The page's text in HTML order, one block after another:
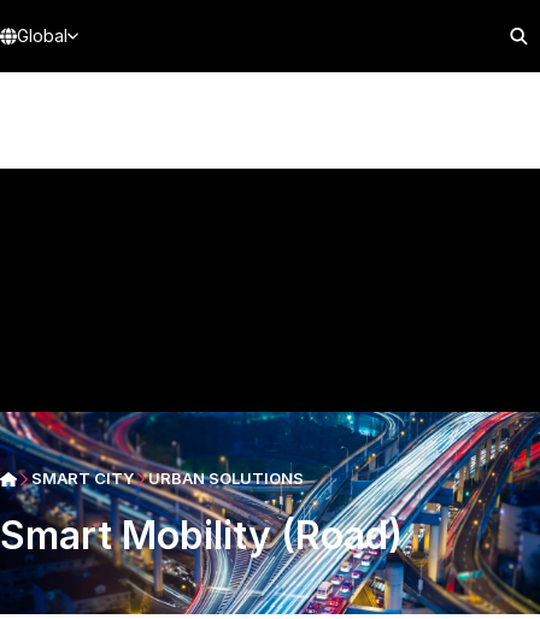
Global
SMART CITY URBAN SOLUTIONS
Smart Mobility (Road)